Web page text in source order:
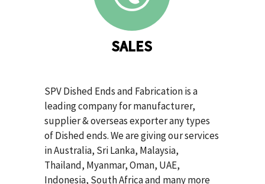
SALES
SPV Dished Ends and Fabrication is a
leading company for manufacturer,
supplier & overseas exporter any types
of Dished ends. We are giving our services
in Australia, Sri Lanka, Malaysia,
Thailand, Myanmar, Oman, UAE,
Indonesia, South Africa and many more